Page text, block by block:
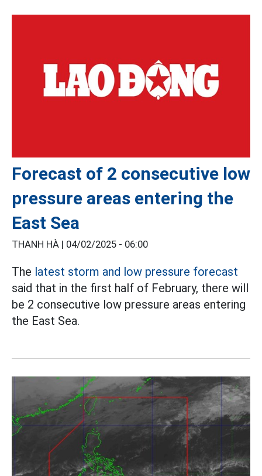
Forecast of 2 consecutive low
pressure areas entering the
East Sea
THANH HÀ | 04/02/2025 - 06:00
The latest storm and low pressure forecast
said that in the first half of February, there will
be 2 consecutive low pressure areas entering
the East Sea.